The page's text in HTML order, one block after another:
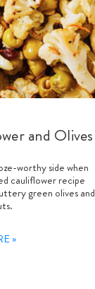
and Olives
worthy side when
cauliflower recipe
green olives and
»